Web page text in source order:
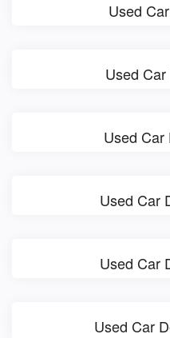
Used
Used
Used Car
Used Car
Used Car
Used Car